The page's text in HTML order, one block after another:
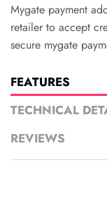
Mygate payment
retailer to accept
secure mygate
FEATURES
TECHNICAL
REVIEWS